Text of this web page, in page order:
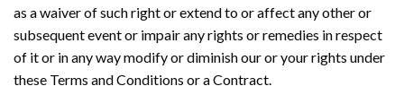
as a waiver of such right or extend to or affect any other or
subsequent event or impair any rights or remedies in respect
of it or in any way modify or diminish our or your rights under
these Terms and Conditions or a Contract.